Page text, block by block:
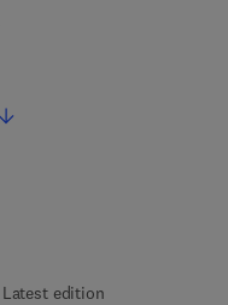
Latest edition